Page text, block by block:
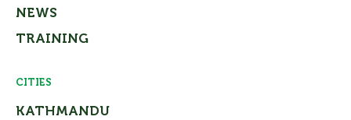
NEWS
TRAINING
CITIES
KATHMANDU